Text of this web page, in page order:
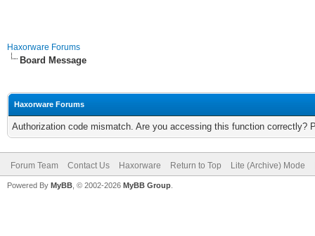
Haxorware Forums
Board Message
Haxorware Forums
Authorization code mismatch. Are you accessing this function correctly?
Forum Team Contact Us Haxorware Return to Top Lite (Archive) Mode
Powered By MyBB , © 2002-2026 MyBB Group